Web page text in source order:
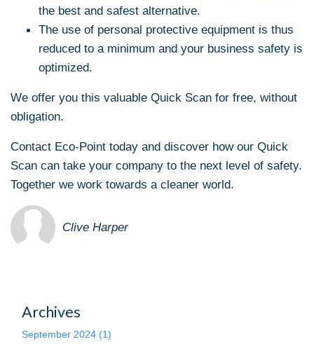
the best and safest alternative.
The use of personal protective equipment is thus
reduced to a minimum and your business safety is
optimized.
We offer you this valuable Quick Scan for free, without
obligation.
Contact Eco-Point today and discover how our Quick
Scan can take your company to the next level of safety.
Together we work towards a cleaner world.
Clive Harper
Archives
September 2024 (1)